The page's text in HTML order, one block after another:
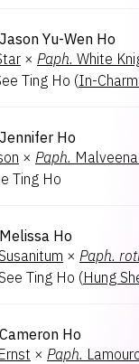
Jason Yu-Wen Ho
× Paph. White
Ting Ho (In-Charm
Jennifer Ho
× Paph.
Ting Ho
Melissa Ho
× Paph.
See Ting Ho (Hung
Cameron Ho
× Paph.